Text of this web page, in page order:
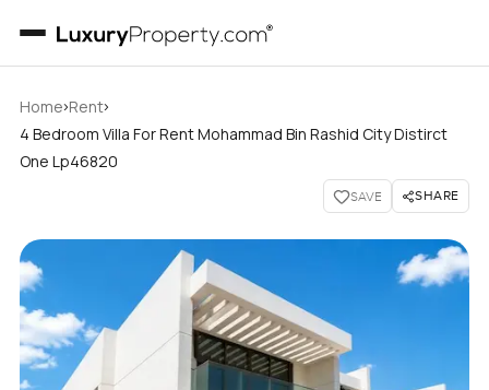
Home›Rent›
4 Bedroom Villa For Rent Mohammad Bin Rashid City Distirct
One Lp46820
SAVE SHARE